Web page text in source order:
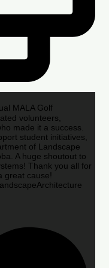
MALA Golf
volunteers,
made it a success.
student initiatives,
of Landscape
A huge shoutout to
Thank you all for
great cause!